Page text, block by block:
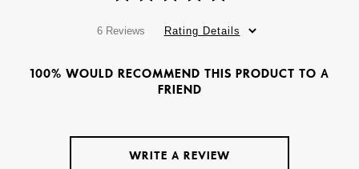
6 Reviews Rating Details
100% WOULD RECOMMEND THIS PRODUCT TO A
FRIEND
WRITE A REVIEW